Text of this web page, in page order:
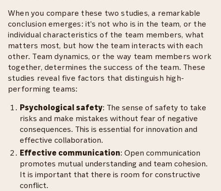
When you compare these two studies, a remarkable
conclusion emerges: it's not who is in the team, or the
individual characteristics of the team members, what
matters most, but how the team interacts with each
other. Team dynamics, or the way team members work
together, determines the success of the team. These
studies reveal five factors that distinguish high-
performing teams:
Psychological safety: The sense of safety to take
risks and make mistakes without fear of negative
consequences. This is essential for innovation and
effective collaboration.
Effective communication: Open communication
promotes mutual understanding and team cohesion.
It is important that there is room for constructive
conflict.